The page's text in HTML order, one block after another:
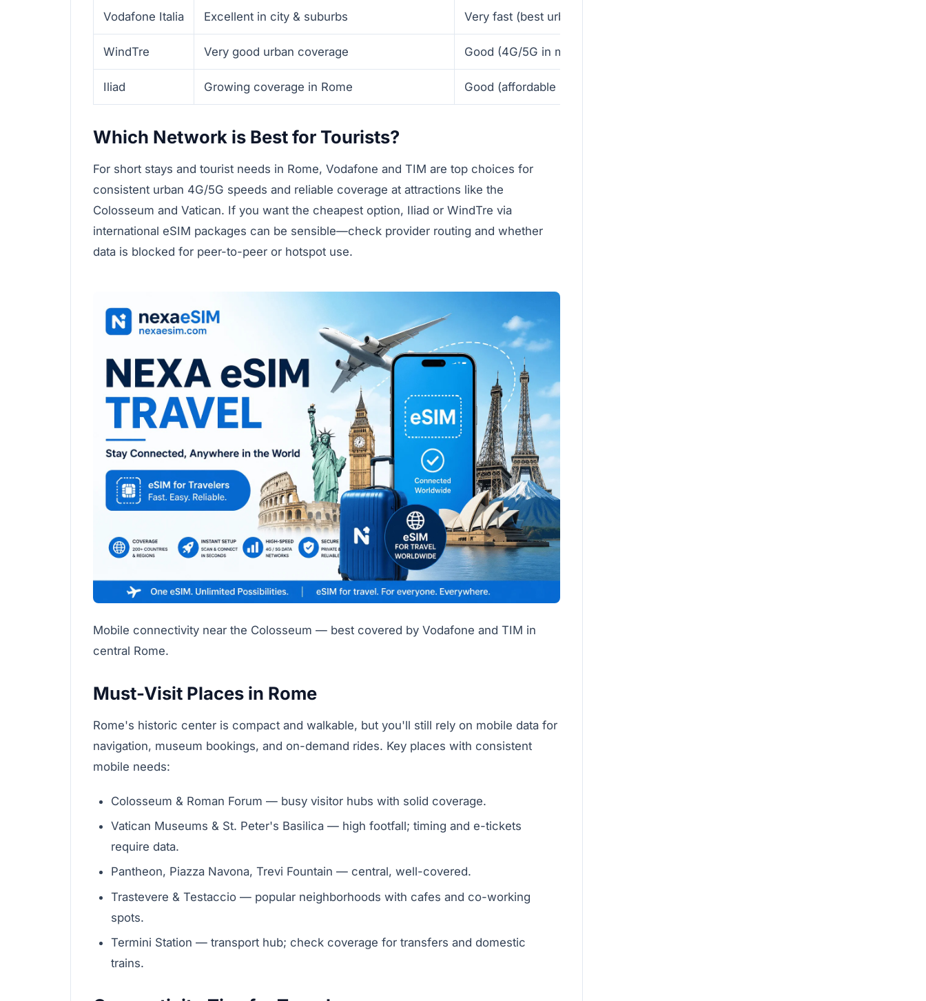
Vodafone Italia Excellent in city & suburbs Very fast (best urban throughput)
WindTre Very good urban coverage Good (4G/5G in many areas)
Iliad Growing coverage in Rome Good (affordable high-speed options)
Which Network is Best for Tourists?
For short stays and tourist needs in Rome, Vodafone and TIM are top choices for
consistent urban 4G/5G speeds and reliable coverage at attractions like the
Colosseum and Vatican. If you want the cheapest option, Iliad or WindTre via
international eSIM packages can be sensible—check provider routing and whether
data is blocked for peer-to-peer or hotspot use.
Mobile connectivity near the Colosseum — best covered by Vodafone and TIM in
central Rome.
Must-Visit Places in Rome
Rome's historic center is compact and walkable, but you'll still rely on mobile data for
navigation, museum bookings, and on-demand rides. Key places with consistent
mobile needs:
Colosseum & Roman Forum — busy visitor hubs with solid coverage.
Vatican Museums & St. Peter's Basilica — high footfall; timing and e-tickets
require data.
Pantheon, Piazza Navona, Trevi Fountain — central, well-covered.
Trastevere & Testaccio — popular neighborhoods with cafes and co-working
spots.
Termini Station — transport hub; check coverage for transfers and domestic
trains.